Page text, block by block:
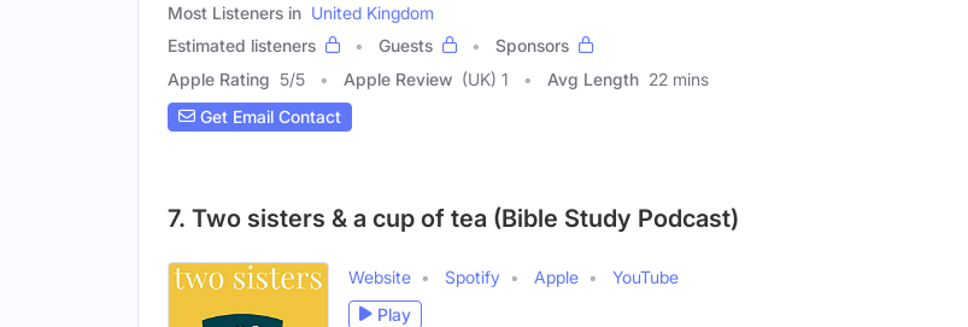
Most Listeners in United Kingdom
Estimated listeners
Guests
Sponsors
Apple Rating 5/5 Apple Review (UK) 1 Avg Length 22 mins
Get Email Contact
7. Two sisters & a cup of tea (Bible Study Podcast)
Website Spotify Apple
YouTube
Play